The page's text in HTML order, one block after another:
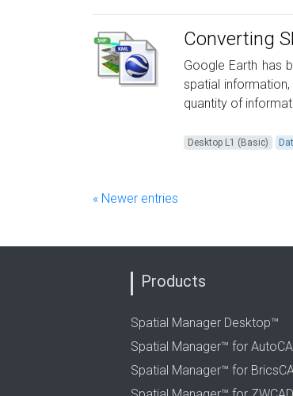
Converting
Google Earth has
spatial
quantity of
Desktop L1 (Basic)
« Newer entries
Products
Spatial Manager Desktop™
Spatial Manager™ for
Spatial Manager™ for